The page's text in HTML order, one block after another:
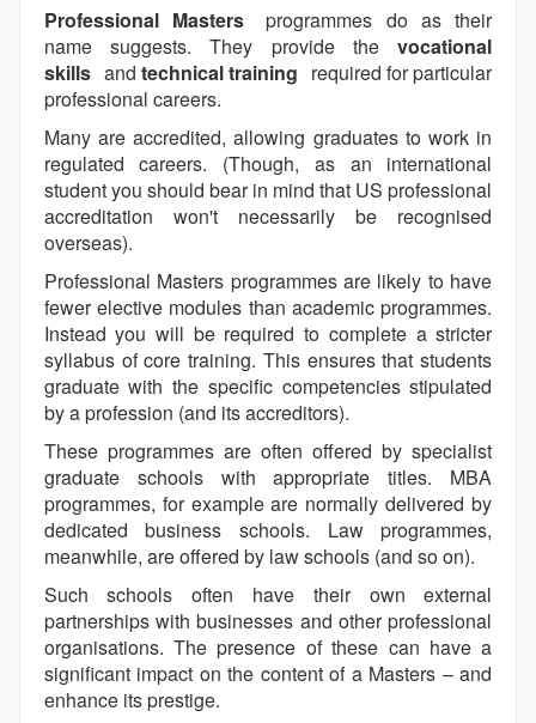
Professional Masters
programmes do as their
name suggests. They provide thevocational
skills and technical training required for particular
professional careers.
Many are accredited, allowing graduates to work in
regulated careers. (Though, as an international
student you should bear in mind that US professional
accreditation won't necessarily be recognised
overseas).
Professional Masters programmes are likely to have
fewer elective modules than academic programmes.
Instead you will be required to complete a stricter
syllabus of core training. This ensures that students
graduate with the specific competencies stipulated
by a profession (and its accreditors).
These programmes are often offered by specialist
graduate schools with appropriate titles. MBA
programmes, for example are normally delivered by
dedicated business schools. Law programmes,
meanwhile, are offered by law schools (and so on).
Such schools often have their own external
partnerships with businesses and other professional
organisations. The presence of these can have a
significant impact on the content of a Masters – and
enhance its prestige.